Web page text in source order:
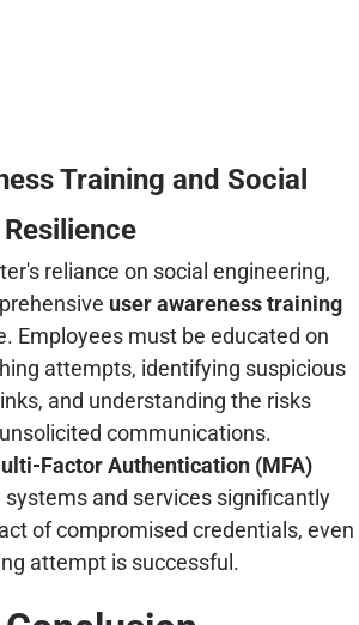
Training and Social
reliance on social engineering,
user awareness training
Employees must be educated on
attempts, identifying suspicious
and understanding the risks
communications.
Factor Authentication (MFA)
systems and services significantly
of compromised credentials, even
attempt is successful.